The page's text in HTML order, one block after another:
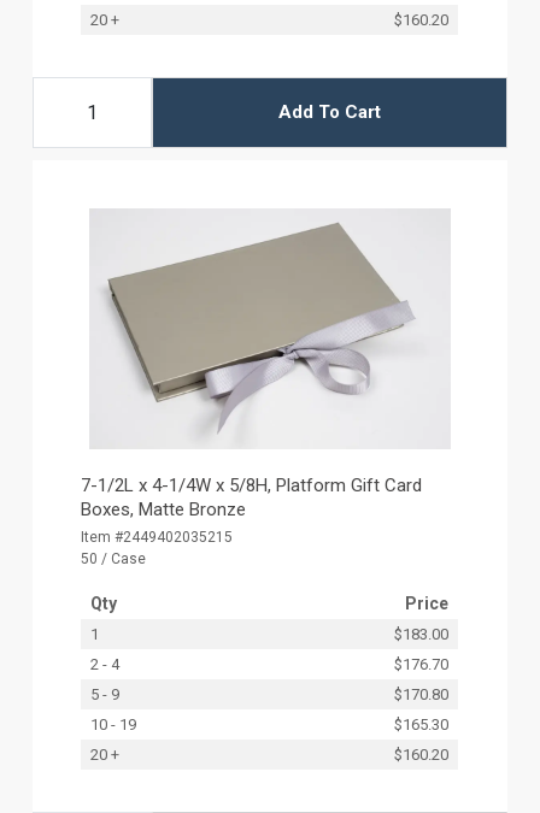
20 +
$160.20
Add To Cart
7-1/2L x 4-1/4W x 5/8H, Platform Gift Card
Boxes, Matte Bronze
Item #2449402035215
50 / Case
Qty Price
1
$183.00
2 - 4
$176.70
5 - 9
$170.80
10 - 19
$165.30
20 +
$160.20